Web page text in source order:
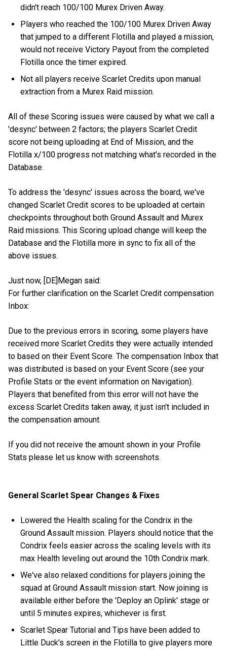
didn't reach 100/100 Murex Driven Away.
Players who reached the 100/100 Murex Driven Away
that jumped to a different Flotilla and played a mission,
would not receive Victory Payout from the completed
Flotilla once the timer expired.
Not all players receive Scarlet Credits upon manual
extraction from a Murex Raid mission.
All of these Scoring issues were caused by what we call a
'desync' between 2 factors; the players Scarlet Credit
score not being uploading at End of Mission, and the
Flotilla x/100 progress not matching what's recorded in the
Database.
To address the 'desync' issues across the board, we've
changed Scarlet Credit scores to be uploaded at certain
checkpoints throughout both Ground Assault and Murex
Raid missions. This Scoring upload change will keep the
Database and the Flotilla more in sync to fix all of the
above issues.
Just now, [DE]Megan said:
For further clarification on the Scarlet Credit compensation
Inbox:
Due to the previous errors in scoring, some players have
received more Scarlet Credits they were actually intended
to based on their Event Score. The compensation Inbox that
was distributed is based on your Event Score (see your
Profile Stats or the event information on Navigation).
Players that benefited from this error will not have the
excess Scarlet Credits taken away, it just isn't included in
the compensation amount.
If you did not receive the amount shown in your Profile
Stats please let us know with screenshots.
General Scarlet Spear Changes & Fixes
Lowered the Health scaling for the Condrix in the
Ground Assault mission. Players should notice that the
Condrix feels easier across the scaling levels with its
max Health leveling out around the 10th Condrix mark.
We've also relaxed conditions for players joining the
squad at Ground Assault mission start. Now joining is
available either before the 'Deploy an Oplink' stage or
until 5 minutes expires, whichever is first.
Scarlet Spear Tutorial and Tips have been added to
Little Duck's screen in the Flotilla to give players more